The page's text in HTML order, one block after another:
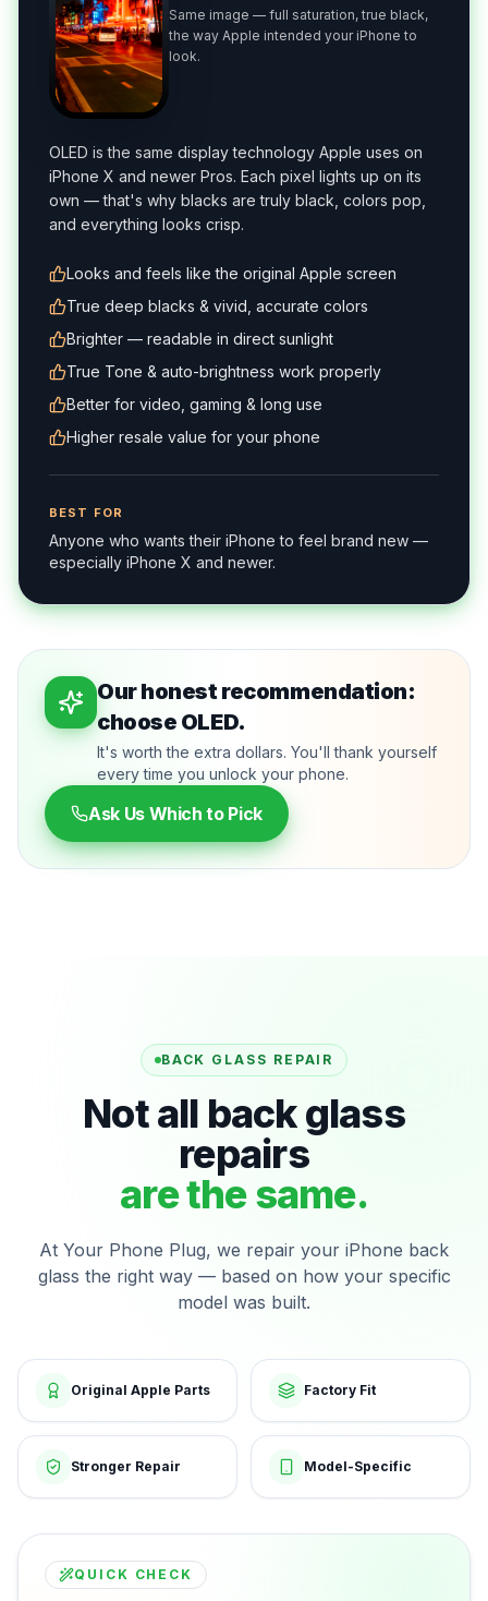
Same image — full saturation, true black,
the way Apple intended your iPhone to
look.
OLED is the same display technology Apple uses on
iPhone X and newer Pros. Each pixel lights up on its
own — that's why blacks are truly black, colors pop,
and everything looks crisp.
Looks and feels like the original Apple screen
True deep blacks & vivid, accurate colors
Brighter — readable in direct sunlight
True Tone & auto-brightness work properly
Better for video, gaming & long use
Higher resale value for your phone
BEST FOR
Anyone who wants their iPhone to feel brand new —
especially iPhone X and newer.
Our honest recommendation:
choose OLED.
It's worth the extra dollars. You'll thank yourself
every time you unlock your phone.
Ask Us Which to Pick
BACK GLASS REPAIR
Not all back glass
repairs
are the same.
At Your Phone Plug, we repair your iPhone back
glass the right way — based on how your specific
model was built.
Original Apple Parts Factory Fit
Stronger Repair Model-Specific
QUICK CHECK